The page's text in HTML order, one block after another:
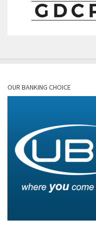
OUR BANKING CHOICE